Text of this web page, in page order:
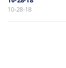
10-28-18